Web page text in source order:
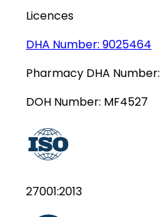
Licences
DHA Number: 9025464
Pharmacy DHA Number:
DOH Number: MF4527
27001:2013